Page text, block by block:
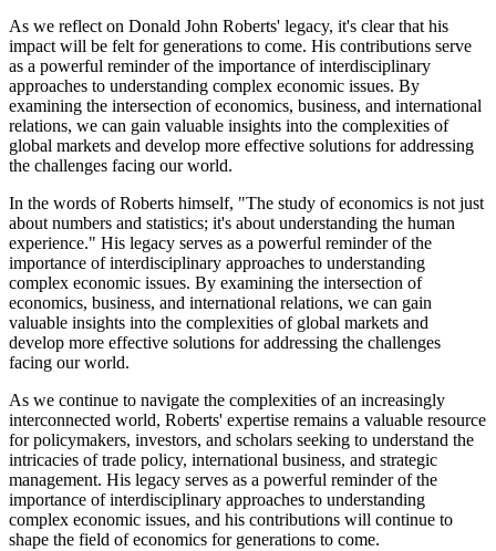
As we reflect on Donald John Roberts' legacy, it's clear that his
impact will be felt for generations to come. His contributions serve
as a powerful reminder of the importance of interdisciplinary
approaches to understanding complex economic issues. By
examining the intersection of economics, business, and international
relations, we can gain valuable insights into the complexities of
global markets and develop more effective solutions for addressing
the challenges facing our world.
In the words of Roberts himself, "The study of economics is not just
about numbers and statistics; it's about understanding the human
experience." His legacy serves as a powerful reminder of the
importance of interdisciplinary approaches to understanding
complex economic issues. By examining the intersection of
economics, business, and international relations, we can gain
valuable insights into the complexities of global markets and
develop more effective solutions for addressing the challenges
facing our world.
As we continue to navigate the complexities of an increasingly
interconnected world, Roberts' expertise remains a valuable resource
for policymakers, investors, and scholars seeking to understand the
intricacies of trade policy, international business, and strategic
management. His legacy serves as a powerful reminder of the
importance of interdisciplinary approaches to understanding
complex economic issues, and his contributions will continue to
shape the field of economics for generations to come.